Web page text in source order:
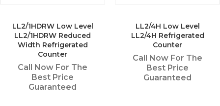
LL2/1HDRW Low Level
LL2/1HDRW Reduced
Width Refrigerated
Counter
Call Now For The
Best Price
Guaranteed
LL2/4H Low Level
LL2/4H Refrigerated
Counter
Call Now For The
Best Price
Guaranteed